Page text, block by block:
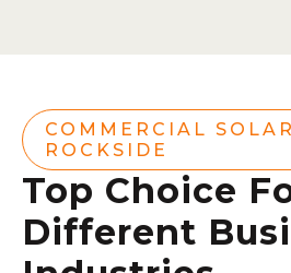
COMMERCIAL
ROCKSIDE
Top Choice
Different